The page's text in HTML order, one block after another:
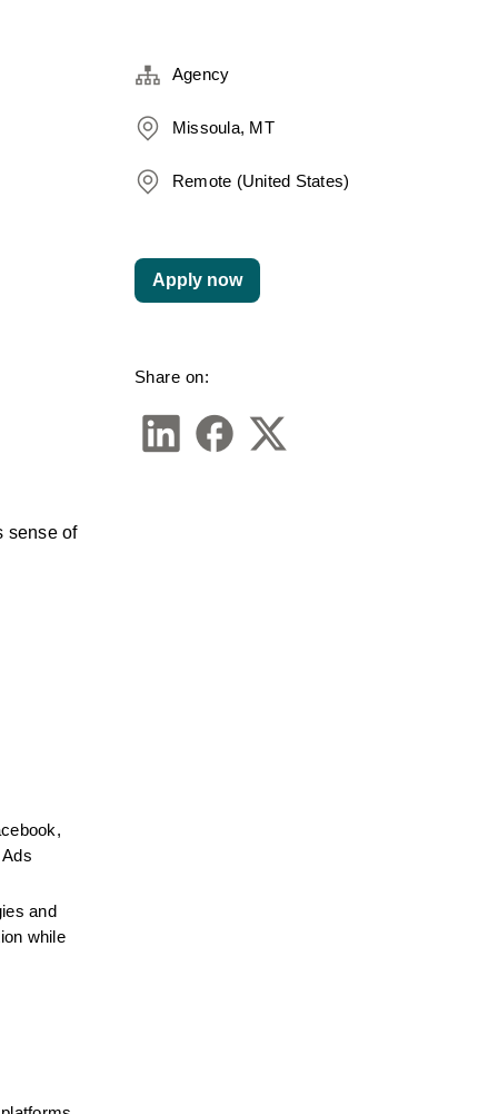
sense of
and
while
Agency
Missoula, MT
Remote (United States)
Share on:
Apply now